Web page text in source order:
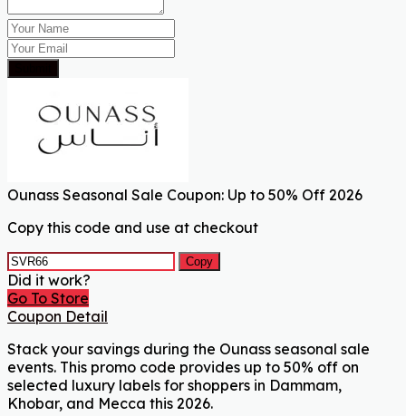
Ounass Seasonal Sale Coupon: Up to 50% Off 2026
Copy this code and use at checkout
Copy
Did it work?
Go To Store
Coupon Detail
Stack your savings during the Ounass seasonal sale
events. This promo code provides up to 50% off on
selected luxury labels for shoppers in Dammam,
Khobar, and Mecca this 2026.